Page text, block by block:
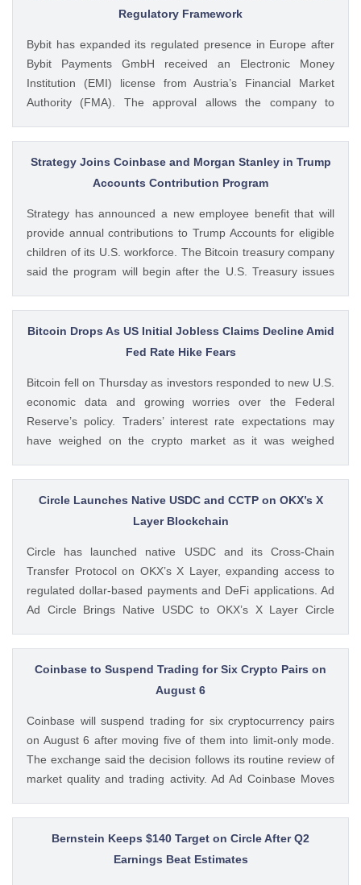
Regulatory Framework
Bybit has expanded its regulated presence in Europe after
Bybit Payments GmbH received an Electronic Money
Institution (EMI) license from Austria’s Financial Market
Authority (FMA). The approval allows the company to
while keeping its crypto-asset business under a separate
MiCA-regulated entity. Ad Ad Bybit Adds EMI License to The
post Bybit Payments Wins Austria EMI License Expands EU
Feed: https://ift.tt/QOLxP4q Coingapestaff CoinGape
Strategy Joins Coinbase and Morgan Stanley in Trump
Accounts Contribution Program
Strategy has announced a new employee benefit that will
provide annual contributions to Trump Accounts for eligible
children of its U.S. workforce. The Bitcoin treasury company
said the program will begin after the U.S. Treasury issues
available. Ad Ad Strategy Expands Employee Benefits With
Trump Accounts Strategy said The post Strategy Joins
Coinbase and Morgan Stanley in Trump Accounts
Feed: https://ift.tt/Y0T9pCc Coingapestaff CoinGape
Bitcoin Drops As US Initial Jobless Claims Decline Amid
Fed Rate Hike Fears
Bitcoin fell on Thursday as investors responded to new U.S.
economic data and growing worries over the Federal
Reserve’s policy. Traders’ interest rate expectations may
have weighed on the crypto market as it was weighed
Rejection From $65,000 level Amid US Jobs Data At The
post Bitcoin Drops As US Initial Jobless Claims Decline Amid
Fed Rate Hike Fears appeared first on CoinGape . Crypto
Circle Launches Native USDC and CCTP on OKX’s X
Layer Blockchain
Circle has launched native USDC and its Cross-Chain
Transfer Protocol on OKX’s X Layer, expanding access to
regulated dollar-based payments and DeFi applications. Ad
Ad Circle Brings Native USDC to OKX’s X Layer Circle
an Ethereum-compatible layer-2 network developed by
OKX. The integration allows developers, The post Circle
Launches Native USDC and CCTP on OKX’s X Layer
https://ift.tt/C7KcBhJ Coingapestaff CoinGape
Coinbase to Suspend Trading for Six Crypto Pairs on
August 6
Coinbase will suspend trading for six cryptocurrency pairs
on August 6 after moving five of them into limit-only mode.
The exchange said the decision follows its routine review of
market quality and trading activity. Ad Ad Coinbase Moves
announced that trading will end for LSETH-ETH, MINA-EUR,
GRT-GBP, MASK-GBP, The post Coinbase to Suspend
Trading for Six Crypto Pairs on August 6 appeared first on
Bernstein Keeps $140 Target on Circle After Q2
Earnings Beat Estimates